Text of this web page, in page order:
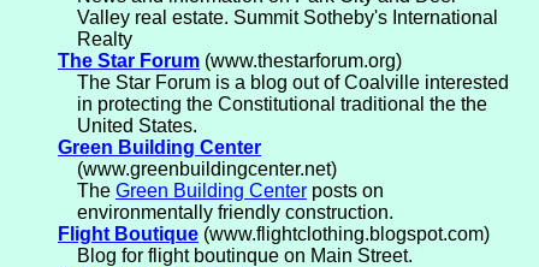
Valley real estate. Summit Sotheby's International
Realty
The Star Forum (www.thestarforum.org)
The Star Forum is a blog out of Coalville interested
in protecting the Constitutional traditional the the
United States.
Green Building Center
(www.greenbuildingcenter.net)
The Green Building Center posts on
environmentally friendly construction.
Flight Boutique (www.flightclothing.blogspot.com)
Blog for flight boutinque on Main Street.